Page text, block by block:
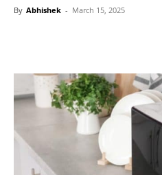
By Abhishek - March 15, 2025